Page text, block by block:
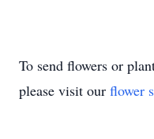
To send flowers or
please visit our flower